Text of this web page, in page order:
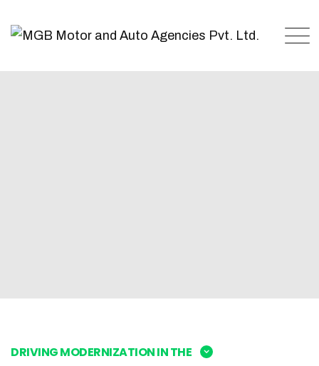
DRIVING MODERNIZATION IN THE